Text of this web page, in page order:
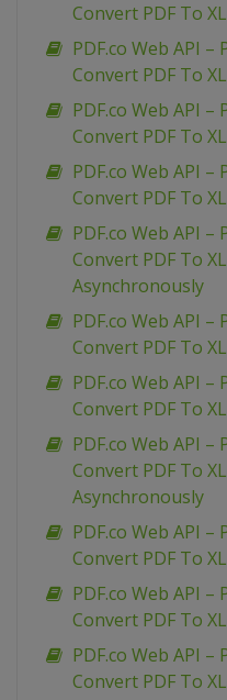
Convert PDF To
PDF.co Web API –
Convert PDF To
PDF.co Web API –
Convert PDF To
PDF.co Web API –
Convert PDF To
PDF.co Web API –
Convert PDF To
Asynchronously
PDF.co Web API –
Convert PDF To
PDF.co Web API –
Convert PDF To
PDF.co Web API –
Convert PDF To
Asynchronously
PDF.co Web API –
Convert PDF To
PDF.co Web API –
Convert PDF To
PDF.co Web API –
Convert PDF To